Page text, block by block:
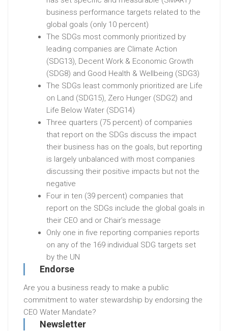
business performance targets related to the
global goals (only 10 percent)
The SDGs most commonly prioritized by
leading companies are Climate Action
(SDG13), Decent Work & Economic Growth
(SDG8) and Good Health & Wellbeing (SDG3)
The SDGs least commonly prioritized are Life
on Land (SDG15), Zero Hunger (SDG2) and
Life Below Water (SDG14)
Three quarters (75 percent) of companies
that report on the SDGs discuss the impact
their business has on the goals, but reporting
is largely unbalanced with most companies
discussing their positive impacts but not the
negative
Four in ten (39 percent) companies that
report on the SDGs include the global goals in
their CEO and or Chair’s message
Only one in five reporting companies reports
on any of the 169 individual SDG targets set
by the UN
Endorse
Are you a business ready to make a public
commitment to water stewardship by endorsing the
CEO Water Mandate?
Newsletter